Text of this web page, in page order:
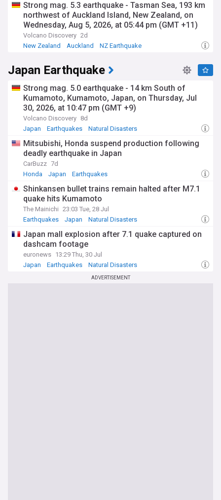
Strong mag. 5.3 earthquake - Tasman Sea, 193 km
northwest of Auckland Island, New Zealand, on
Wednesday, Aug 5, 2026, at 05:44 pm (GMT +11)
Volcano Discovery 2d
New Zealand
Auckland NZ Earthquake
Japan Earthquake
Strong mag. 5.0 earthquake - 14 km South of
Kumamoto, Kumamoto, Japan, on Thursday, Jul
30, 2026, at 10:47 pm (GMT +9)
Volcano Discovery 8d
Japan
Earthquakes Natural Disasters
Mitsubishi, Honda suspend production following
deadly earthquake in Japan
CarBuzz 7d
Honda
Japan Earthquakes
Shinkansen bullet trains remain halted after M7.1
quake hits Kumamoto
The Mainichi 23:03 Tue, 28 Jul
Earthquakes
Japan Natural Disasters
Japan mall explosion after 7.1 quake captured on
dashcam footage
euronews 13:29 Thu, 30 Jul
Japan
Earthquakes Natural Disasters
ADVERTISEMENT